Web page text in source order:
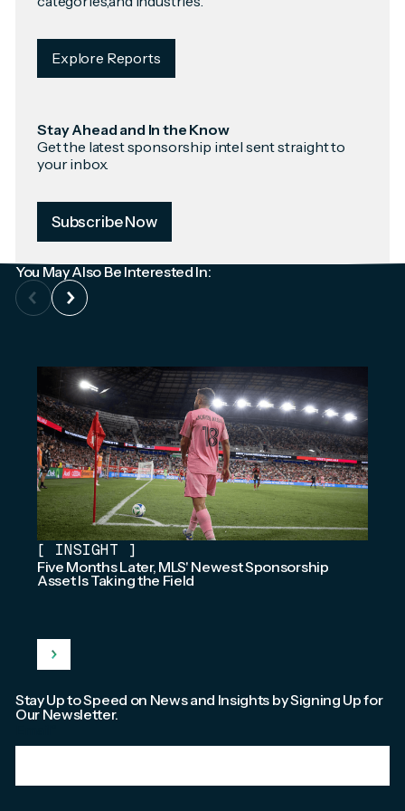
Explore Reports
Stay Ahead and In the Know
Get the latest sponsorship intel sent straight to
your inbox.
Subscribe Now
You May Also Be Interested In:
[ INSIGHT ]
Five Months Later, MLS' Newest Sponsorship
Asset Is Taking the Field
Stay Up to Speed on News and Insights by Signing Up for
Our Newsletter.